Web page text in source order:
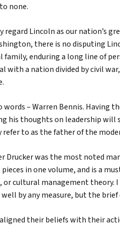
none.
regard Lincoln as our nation’s
there is no disputing
enduring a long line of
with a nation divided by civil
words – Warren Bennis. Having
his thoughts on leadership will
to as the father of the
Drucker was the most noted
in one volume, and is a
cultural management theory.
by any measure, but the
aligned their beliefs with their